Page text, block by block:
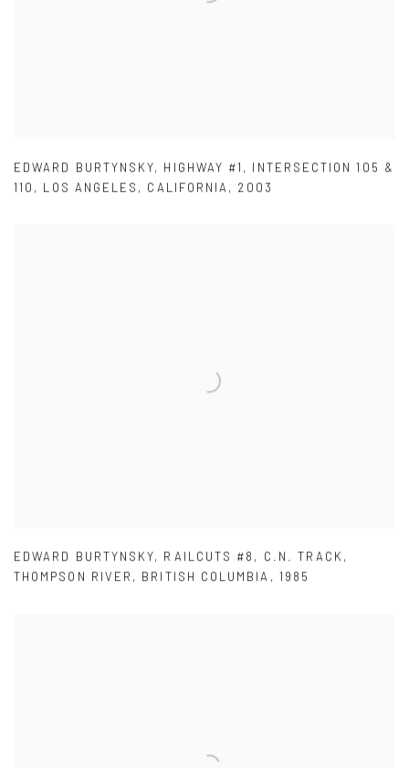
EDWARD BURTYNSKY, HIGHWAY #1 , INTERSECTION 105 &
110 , LOS ANGELES , CALIFORNIA , 2003
EDWARD BURTYNSKY, RAILCUTS #8 , C.N. TRACK,
THOMPSON RIVER , BRITISH COLUMBIA , 1985